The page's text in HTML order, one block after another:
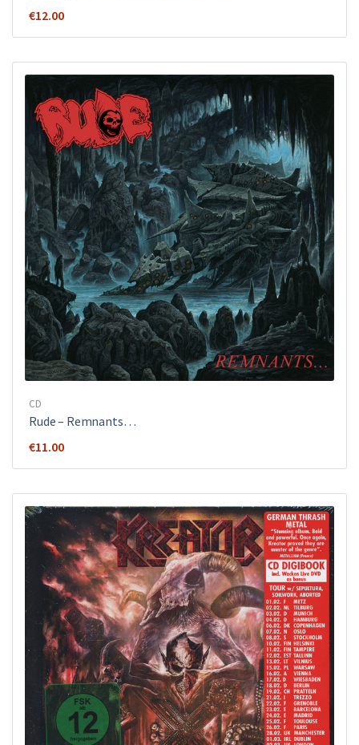
€12.00
CD
Rude ‎– Remnants…
€11.00